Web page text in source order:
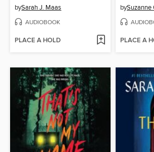
bySarah J. Maas
AUDIOBOOK
PLACE A HOLD
bySuzanne
PLACE A